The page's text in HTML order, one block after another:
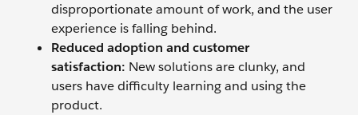
disproportionate amount of work, and the user
experience is falling behind.
Reduced adoption and customer
satisfaction: New solutions are clunky, and
users have difficulty learning and using the
product.